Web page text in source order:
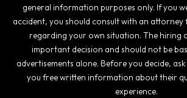
general information purposes only. If you
accident, you should consult with an attorney
regarding your own situation. The hiring
important decision and should not be
advertisements alone. Before you decide,
you free written information about their
experience.